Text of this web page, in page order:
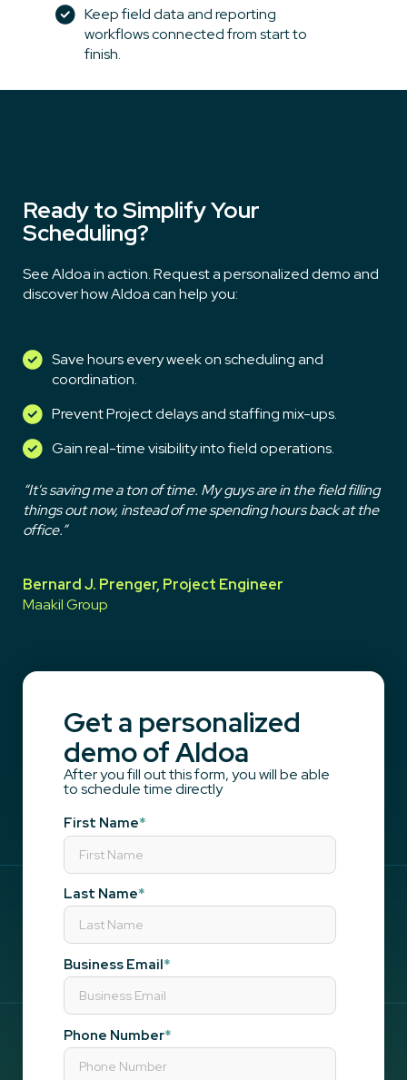
Keep field data and reporting
workflows connected from start to
finish.
Ready to Simplify Your
Scheduling?
See Aldoa in action. Request a personalized demo and
discover how Aldoa can help you:
Save hours every week on scheduling and
coordination.
Prevent Project delays and staffing mix-ups.
Gain real-time visibility into field operations.
“It's saving me a ton of time. My guys are in the field filling
things out now, instead of me spending hours back at the
office.”
Bernard J. Prenger, Project Engineer
Maakil Group
Get a personalized
demo of Aldoa
After you fill out this form, you will be able
to schedule time directly
First Name*
Last Name*
Business Email*
Phone Number*